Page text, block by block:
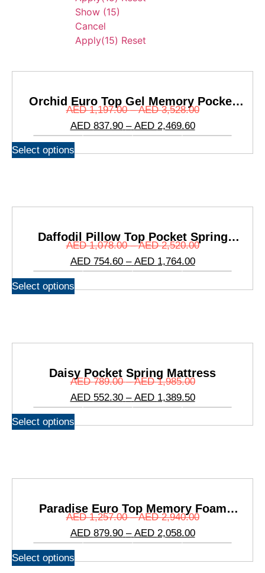
Show (15)
Cancel
Apply(15) Reset
Orchid Euro Top Gel Memory Pocket
Spring Mattress
AED1,197.00 – AED3,528.00
AED 837.90 – AED 2,469.60
Select options
Daffodil Pillow Top Pocket Spring
Mattress
AED1,078.00 – AED2,520.00
AED 754.60 – AED 1,764.00
Select options
Daisy Pocket Spring Mattress
AED789.00 – AED1,985.00
AED 552.30 – AED 1,389.50
Select options
Paradise Euro Top Memory Foam
Mattress
AED1,257.00 – AED2,940.00
AED 879.90 – AED 2,058.00
Select options